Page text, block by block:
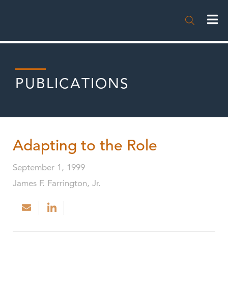

PUBLICATIONS
Adapting to the Role
September 1, 1999
James F. Farrington, Jr.